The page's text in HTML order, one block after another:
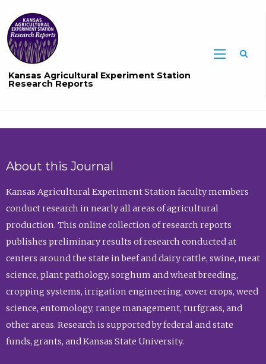
Kansas Agricultural Experiment Station
Research Reports
About this Journal
Kansas Agricultural Experiment Station faculty members
conduct research in nearly all areas of agricultural
production. This online collection of research reports
publishes preliminary results of research conducted at
centers around the state in beef and dairy cattle, swine, meat
science, plant pathology, sorghum and wheat breeding,
cropping systems, irrigation engineering, cover crops, weed
science, entomology, range management, turfgrass, and
other areas. Research is supported by federal and state
funds, grants, and Kansas State University.